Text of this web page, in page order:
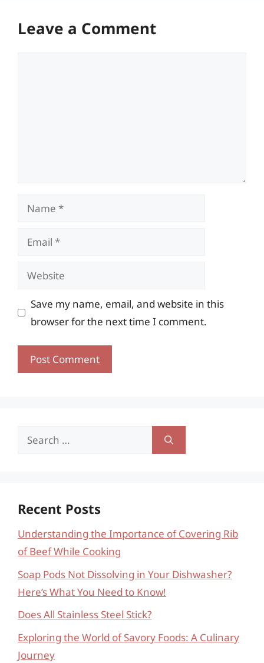
Leave a Comment
Name
Email
Website
Save my name, email, and website in this
browser for the next time I comment.
Search
Recent Posts
Understanding the Importance of Covering Rib
of Beef While Cooking
Soap Pods Not Dissolving in Your Dishwasher?
Here’s What You Need to Know!
Does All Stainless Steel Stick?
Exploring the World of Savory Foods: A Culinary
Journey